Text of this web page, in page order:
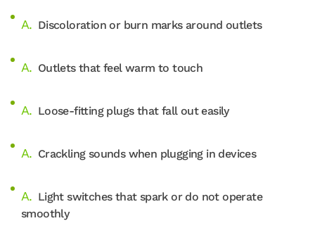
Discoloration or burn marks around outlets
Outlets that feel warm to touch
Loose-fitting plugs that fall out easily
Crackling sounds when plugging in devices
Light switches that spark or do not operate
smoothly